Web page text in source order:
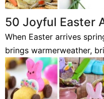
50 Joyful Easter
When Easter arrives
brings warmerweather,